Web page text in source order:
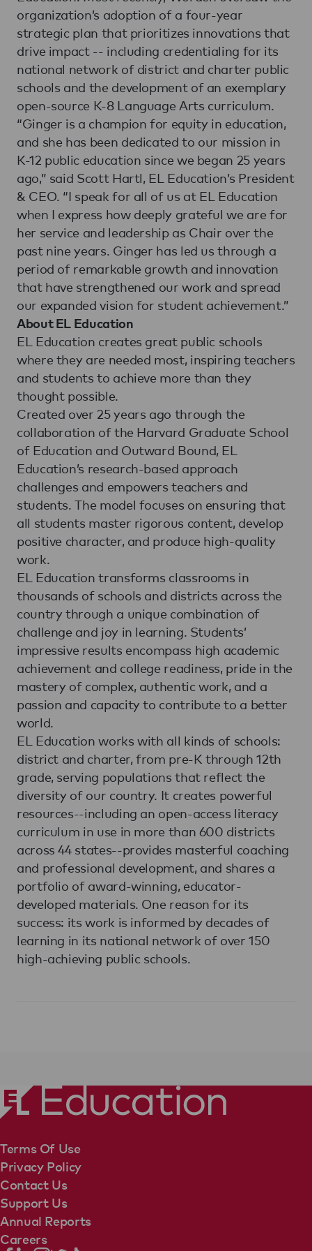
organization’s adoption of a four-year
strategic plan that prioritizes innovations that
drive impact -- including credentialing for its
national network of district and charter public
schools and the development of an exemplary
open-source K-8 Language Arts curriculum.
“Ginger is a champion for equity in education,
and she has been dedicated to our mission in
K-12 public education since we began 25 years
ago,” said Scott Hartl, EL Education’s President
& CEO. “I speak for all of us at EL Education
when I express how deeply grateful we are for
her service and leadership as Chair over the
past nine years. Ginger has led us through a
period of remarkable growth and innovation
that have strengthened our work and spread
our expanded vision for student achievement.”
About EL Education
EL Education creates great public schools
where they are needed most, inspiring teachers
and students to achieve more than they
thought possible.
Created over 25 years ago through the
collaboration of the Harvard Graduate School
of Education and Outward Bound, EL
Education’s research-based approach
challenges and empowers teachers and
students. The model focuses on ensuring that
all students master rigorous content, develop
positive character, and produce high-quality
work.
EL Education transforms classrooms in
thousands of schools and districts across the
country through a unique combination of
challenge and joy in learning. Students’
impressive results encompass high academic
achievement and college readiness, pride in the
mastery of complex, authentic work, and a
passion and capacity to contribute to a better
world.
EL Education works with all kinds of schools:
district and charter, from pre-K through 12th
grade, serving populations that reflect the
diversity of our country. It creates powerful
resources--including an open-access literacy
curriculum in use in more than 600 districts
across 44 states--provides masterful coaching
and professional development, and shares a
portfolio of award-winning, educator-
developed materials. One reason for its
success: its work is informed by decades of
learning in its national network of over 150
high-achieving public schools.
Terms Of Use
Privacy Policy
Contact Us
Support Us
Annual Reports
Careers